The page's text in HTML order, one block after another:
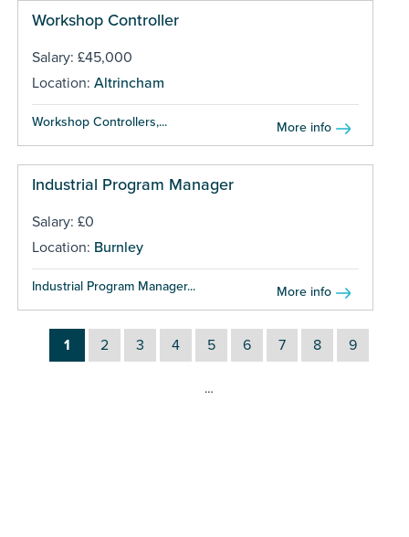
Workshop Controller
Salary: £45,000
Location: Altrincham
Workshop Controllers,... More info
Industrial Program Manager
Salary: £0
Location: Burnley
Industrial Program Manager... More info
1 2 3 4 5 6 7 8 9
…